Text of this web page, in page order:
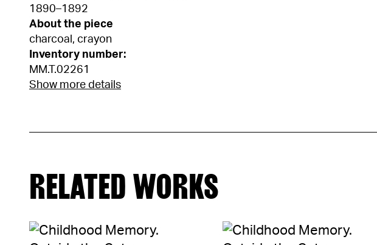
1890–1892
About the piece
charcoal, crayon
Inventory number:
MM.T.02261
Show more details
RELATED WORKS